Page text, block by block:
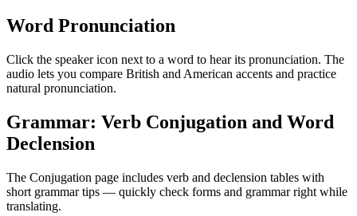
Word Pronunciation
Click the speaker icon next to a word to hear its pronunciation. The
audio lets you compare British and American accents and practice
natural pronunciation.
Grammar: Verb Conjugation and Word
Declension
The Conjugation page includes verb and declension tables with
short grammar tips — quickly check forms and grammar right while
translating.